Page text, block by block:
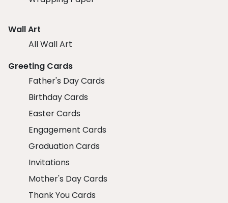
Wall Art
All Wall Art
Greeting Cards
Father's Day Cards
Birthday Cards
Easter Cards
Engagement Cards
Graduation Cards
Invitations
Mother's Day Cards
Thank You Cards